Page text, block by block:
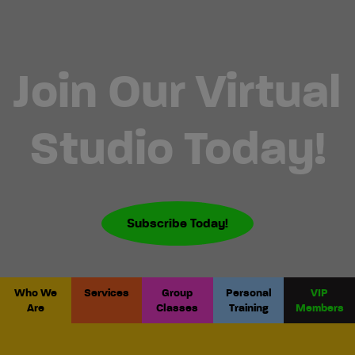
Join Our Virtual
Studio Today!
Subscribe Today!
Who We
Are
Services
Group
Classes
Personal
Training
VIP
Members